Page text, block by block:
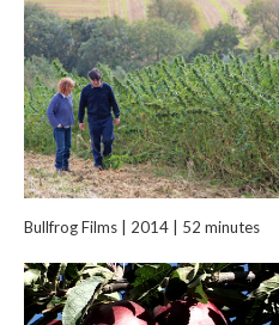
Bullfrog Films | 2014 | 52 minutes